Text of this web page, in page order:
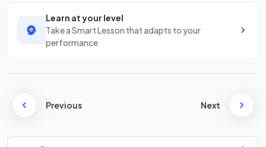
Learn at your level
Take a Smart Lesson that adapts to your
performance
Previous Next